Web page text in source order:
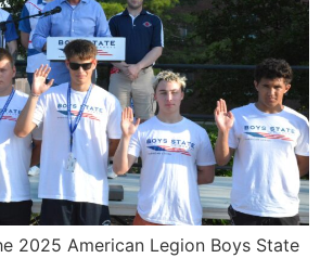
2025 American Legion Boys State